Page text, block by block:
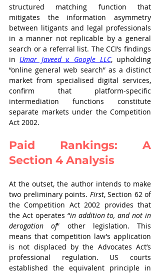
structured matching function that
mitigates the information asymmetry
between litigants and legal professionals
in a manner not replicable by a general
search or a referral list. The CCI’s findings
in Umar Javeed v. Google LLC, upholding
“online general web search” as a distinct
market from specialised digital services,
confirm that platform-specific
intermediation functions constitute
separate markets under the Competition
Act 2002.
Paid Rankings: A
Section 4 Analysis
At the outset, the author intends to make
two preliminary points. First, Section 62 of
the Competition Act 2002 provides that
the Act operates “in addition to, and not in
derogation of” other legislation. This
means that competition law’s application
is not displaced by the Advocates Act’s
professional regulation. US courts